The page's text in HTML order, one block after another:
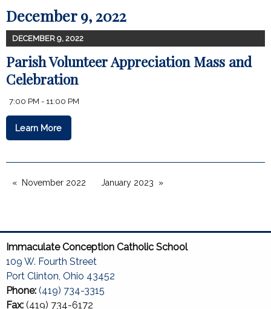
December 9, 2022
DECEMBER 9, 2022
Parish Volunteer Appreciation Mass and
Celebration
7:00 PM - 11:00 PM
Learn More
November 2022 January 2023
Immaculate Conception Catholic School
109 W. Fourth Street
Port Clinton, Ohio 43452
Phone: (419) 734-3315
Fax: (419) 734-6172